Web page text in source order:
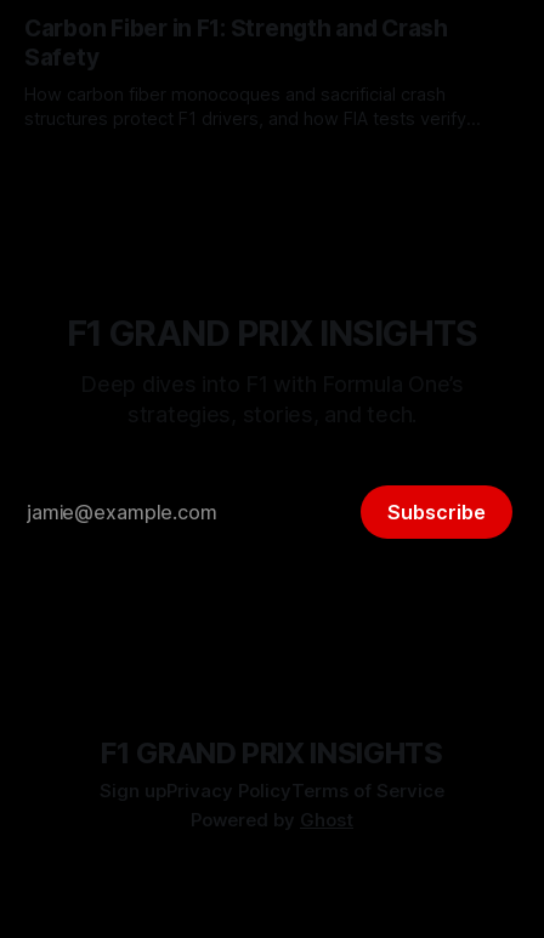
Carbon Fiber in F1: Strength and Crash
Safety
How carbon fiber monocoques and sacrificial crash
structures protect F1 drivers, and how FIA tests verify
F1 GRAND PRIX INSIGHTS
Subscribe
F1 GRAND PRIX INSIGHTS
Sign upPrivacy PolicyTerms of Service
Powered by Ghost